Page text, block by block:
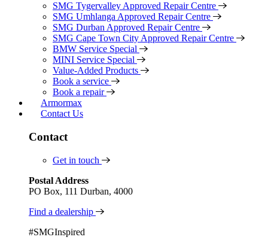
SMG Tygervalley Approved Repair Centre
SMG Umhlanga Approved Repair Centre
SMG Durban Approved Repair Centre
SMG Cape Town City Approved Repair Centre
BMW Service Special
MINI Service Special
Value-Added Products
Book a service
Book a repair
Armormax
Contact Us
Contact
Get in touch
Postal Address
PO Box, 111 Durban, 4000
Find a dealership
#SMGInspired